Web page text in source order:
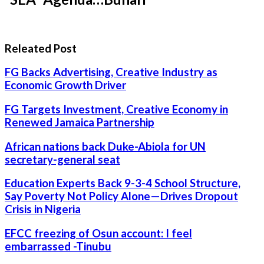
Releated Post
FG Backs Advertising, Creative Industry as
Economic Growth Driver
FG Targets Investment, Creative Economy in
Renewed Jamaica Partnership
African nations back Duke-Abiola for UN
secretary-general seat
Education Experts Back 9-3-4 School Structure,
Say Poverty Not Policy Alone—Drives Dropout
Crisis in Nigeria
EFCC freezing of Osun account: I feel
embarrassed -Tinubu